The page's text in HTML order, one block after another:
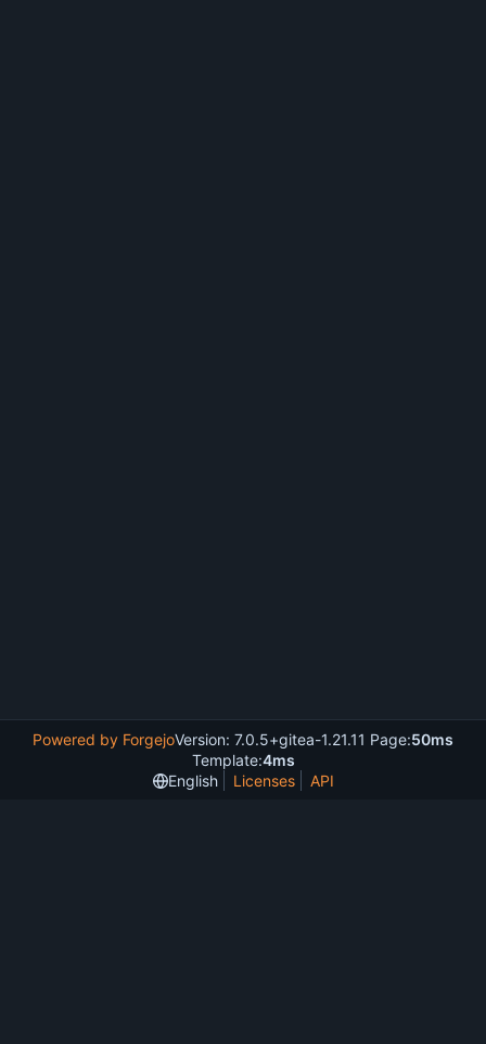
Powered by ForgejoVersion: 7.0.5+gitea-1.21.11 Page:50ms
Template:4ms
English
Licenses API